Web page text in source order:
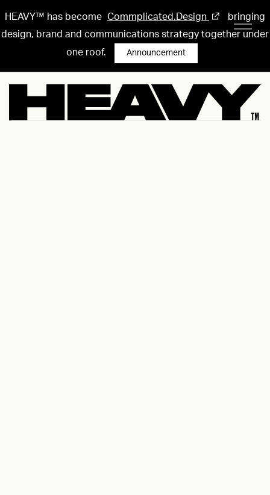
HEAVY™ has become Commplicated.Design
bringing
design, brand and communications strategy together under
one roof.
Announcement